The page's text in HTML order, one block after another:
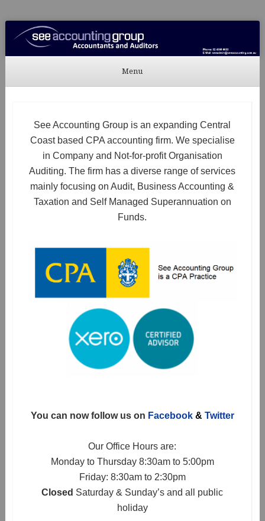
See Accounting
Accountants & Auditors
Menu
See Accounting Group is an expanding Central
Coast based CPA accounting firm. We specialise
in Company and Not-for-profit Organisation
Auditing. The firm has a diverse range of services
mainly focusing on Audit, Business Accounting &
Taxation and Self Managed Superannuation on
Funds.
You can now follow us on Facebook& Twitter
Our Office Hours are:
Monday to Thursday 8:30am to 5:00pm
Friday: 8:30am to 2:30pm
Closed Saturday & Sunday’s and all public
holiday